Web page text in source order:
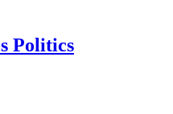
Politics